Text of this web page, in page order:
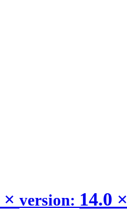
× version: 14.0 ×